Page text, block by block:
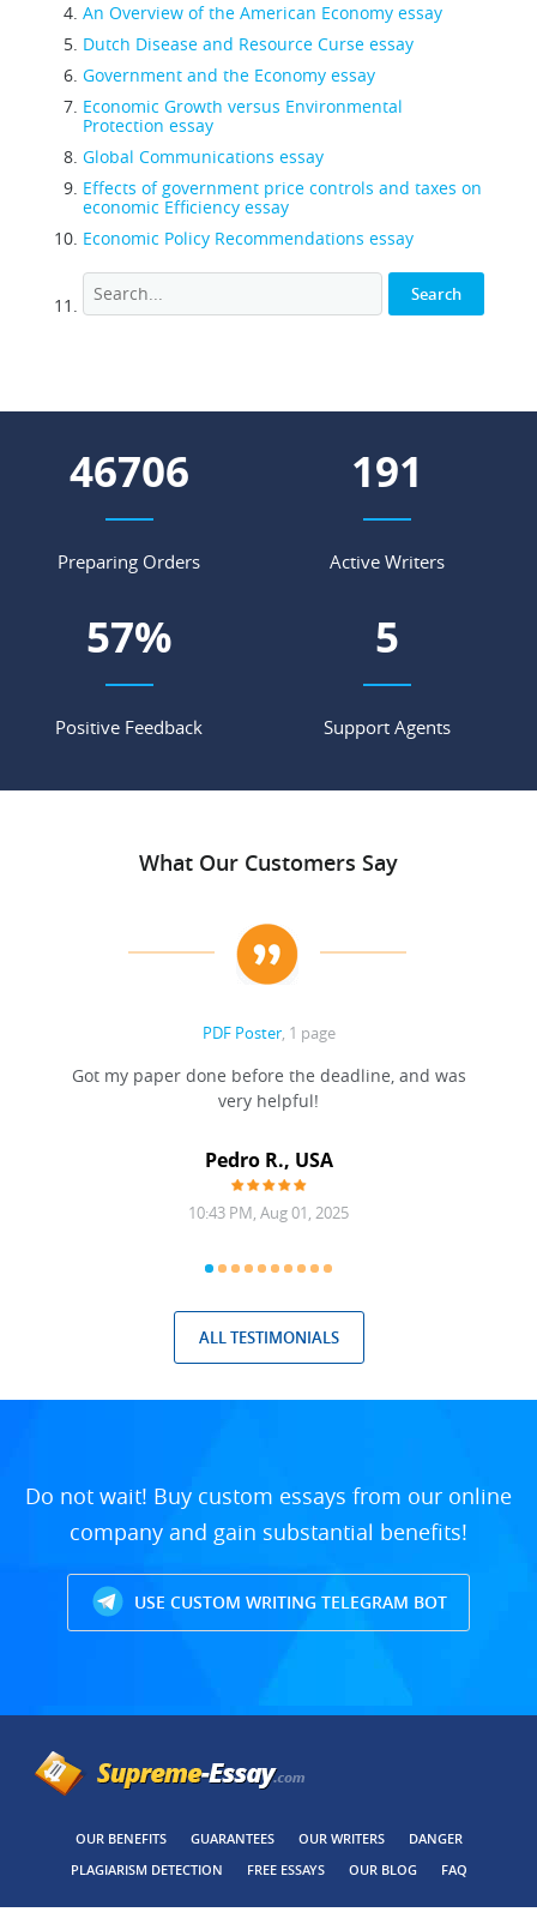
An Overview of the American Economy essay
Dutch Disease and Resource Curse essay
Government and the Economy essay
Economic Growth versus Environmental
Protection essay
Global Communications essay
Effects of government price controls and taxes on
economic Efficiency essay
Economic Policy Recommendations essay
56183
Preparing Orders
230
Active Writers
68%
Positive Feedback
7
Support Agents
What Our Customers Say
PDF Poster, 1 page
Got my paper done before the deadline, and was
very helpful!
Pedro R., USA
10:43 PM, Aug 01, 2025
ALL TESTIMONIALS
Do not wait! Buy custom essays from our online
company and gain substantial benefits!
USE CUSTOM WRITING TELEGRAM BOT
OUR BENEFITS GUARANTEES OUR WRITERS
DANGER
PLAGIARISM DETECTION
FREE ESSAYS OUR BLOG FAQ